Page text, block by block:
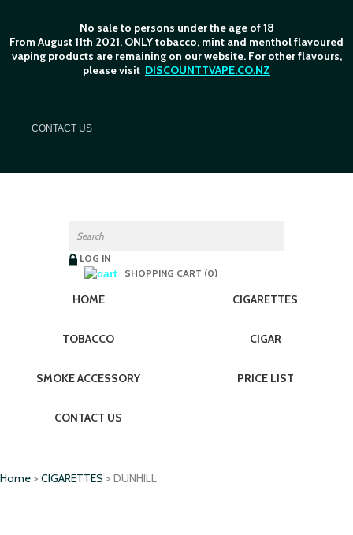
No sale to persons under the age of 18
From August 11th 2021, ONLY tobacco, mint and menthol flavoured
vaping products are remaining on our website. For other flavours,
please visit DISCOUNTTVAPE.CO.NZ
CONTACT US
LOG IN
SHOPPING CART (0)
HOME CIGARETTES
TOBACCO CIGAR
SMOKE ACCESSORY PRICE LIST
CONTACT US
Home > CIGARETTES > DUNHILL